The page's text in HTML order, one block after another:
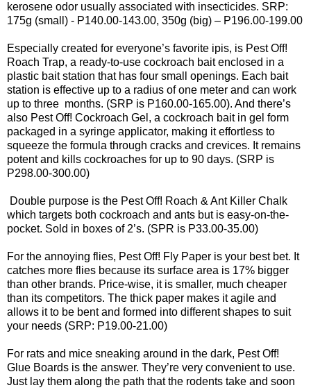
kerosene odor usually associated with insecticides. SRP:
175g (small) - P140.00-143.00, 350g (big) – P196.00-199.00
Especially created for everyone’s favorite ipis, is Pest Off!
Roach Trap, a ready-to-use cockroach bait enclosed in a
plastic bait station that has four small openings. Each bait
station is effective up to a radius of one meter and can work
up to three months. (SRP is P160.00-165.00). And there’s
also Pest Off! Cockroach Gel, a cockroach bait in gel form
packaged in a syringe applicator, making it effortless to
squeeze the formula through cracks and crevices. It remains
potent and kills cockroaches for up to 90 days. (SRP is
P298.00-300.00)
Double purpose is the Pest Off! Roach & Ant Killer Chalk
which targets both cockroach and ants but is easy-on-the-
pocket. Sold in boxes of 2’s. (SPR is P33.00-35.00)
For the annoying flies, Pest Off! Fly Paper is your best bet. It
catches more flies because its surface area is 17% bigger
than other brands. Price-wise, it is smaller, much cheaper
than its competitors. The thick paper makes it agile and
allows it to be bent and formed into different shapes to suit
your needs (SRP: P19.00-21.00)
For rats and mice sneaking around in the dark, Pest Off!
Glue Boards is the answer. They’re very convenient to use.
Just lay them along the path that the rodents take and soon